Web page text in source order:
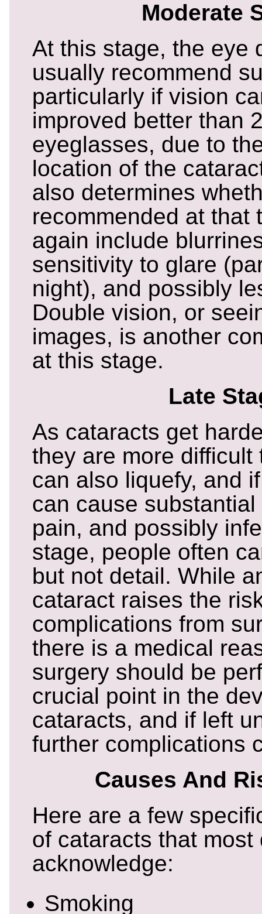
Moderate
At this stage, the eye
usually recommend
particularly if vision
improved better than
eyeglasses, due to
location of the
also determines
recommended at that
again include
sensitivity to glare
night), and possibly
Double vision, or
images, is another
at this stage.
Late
As cataracts get
they are more difficult
can also liquefy, and
can cause
pain, and possibly
stage, people often
but not detail. While
cataract raises the
complications from
there is a medical
surgery should be
crucial point in the
cataracts, and if left
further complications
Causes And
Here are a few
of cataracts that most
acknowledge:
Smoking